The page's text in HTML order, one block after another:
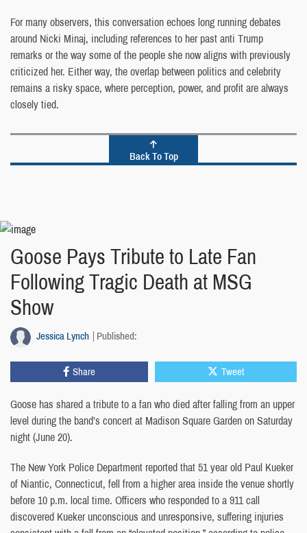
For many observers, this conversation echoes long running debates
around Nicki Minaj, including references to her past anti Trump
remarks or the way some of the people she now aligns with previously
criticized her. Either way, the overlap between politics and celebrity
remains a risky space, where perception, power, and profit are always
closely tied.
Back To Top
Goose Pays Tribute to Late Fan
Following Tragic Death at MSG
Show
Jessica Lynch Published:
Share Tweet
Goose has shared a tribute to a fan who died after falling from an upper
level during the band’s concert at Madison Square Garden on Saturday
night (June 20).
The New York Police Department reported that 51 year old Paul Kueker
of Niantic, Connecticut, fell from a higher area inside the venue shortly
before 10 p.m. local time. Officers who responded to a 911 call
discovered Kueker unconscious and unresponsive, suffering injuries